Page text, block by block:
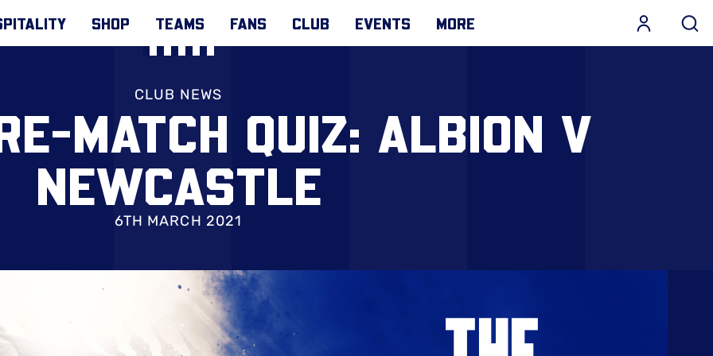
SHOP TEAMS FANS CLUB EVENTS MORE
CLUB NEWS
MATCH QUIZ: ALBION V
NEWCASTLE
6TH MARCH 2021